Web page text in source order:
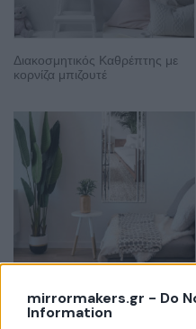
mirrormakers.gr - Do
Information
Διακοσμητικός Καθρέπτης με
κορνίζα μπιζουτέ
Διακοσμητικός Καθρέπτης με